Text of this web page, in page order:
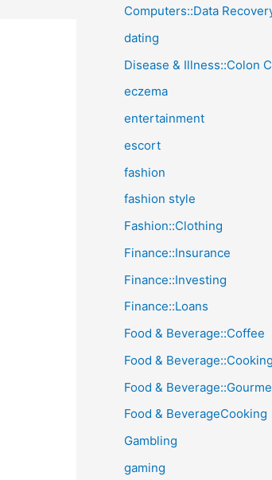
Computers::Data
dating
Disease & Illness::Colon
eczema
entertainment
escort
fashion
fashion style
Fashion::Clothing
Finance::Insurance
Finance::Investing
Finance::Loans
Food & Beverage::Coffee
Food & Beverage::Cooking
Food &
Food & BeverageCooking
Gambling
gaming